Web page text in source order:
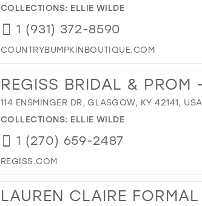
COLLECTIONS: ELLIE WILDE
1 (931) 372-8590
COUNTRYBUMPKINBOUTIQUE.COM
REGISS BRIDAL & PROM
114 ENSMINGER DR, GLASGOW, KY 42141, USA
COLLECTIONS: ELLIE WILDE
1 (270) 659-2487
REGISS.COM
LAUREN CLAIRE